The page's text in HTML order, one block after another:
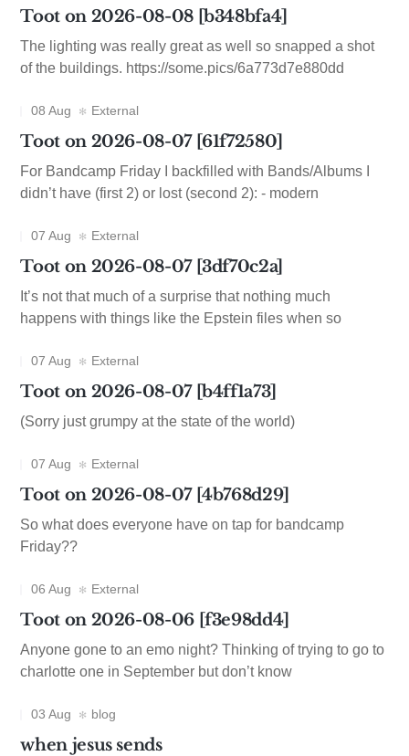
Toot on 2026-08-08 [b348bfa4]
The lighting was really great as well so snapped a shot
of the buildings. https://some.pics/6a773d7e880dd
08 Aug External
Toot on 2026-08-07 [61f72580]
For Bandcamp Friday I backfilled with Bands/Albums I
didn’t have (first 2) or lost (second 2): - modern
07 Aug External
Toot on 2026-08-07 [3df70c2a]
It’s not that much of a surprise that nothing much
happens with things like the Epstein files when so
07 Aug External
Toot on 2026-08-07 [b4ff1a73]
(Sorry just grumpy at the state of the world)
07 Aug External
Toot on 2026-08-07 [4b768d29]
So what does everyone have on tap for bandcamp
Friday??
06 Aug External
Toot on 2026-08-06 [f3e98dd4]
Anyone gone to an emo night? Thinking of trying to go to
charlotte one in September but don’t know
03 Aug blog
when jesus sends